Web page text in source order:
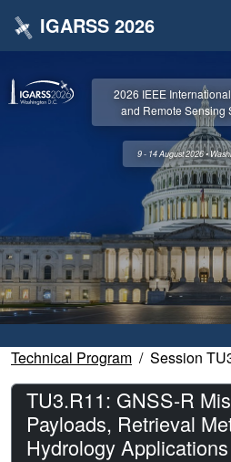
IGARSS 2026
2026 IEEE
and Remote Sensing
9 - 14 August 2026 •
Technical Program Session
TU3.R11: GNSS-R
Payloads, Retrieval
Hydrology Applications